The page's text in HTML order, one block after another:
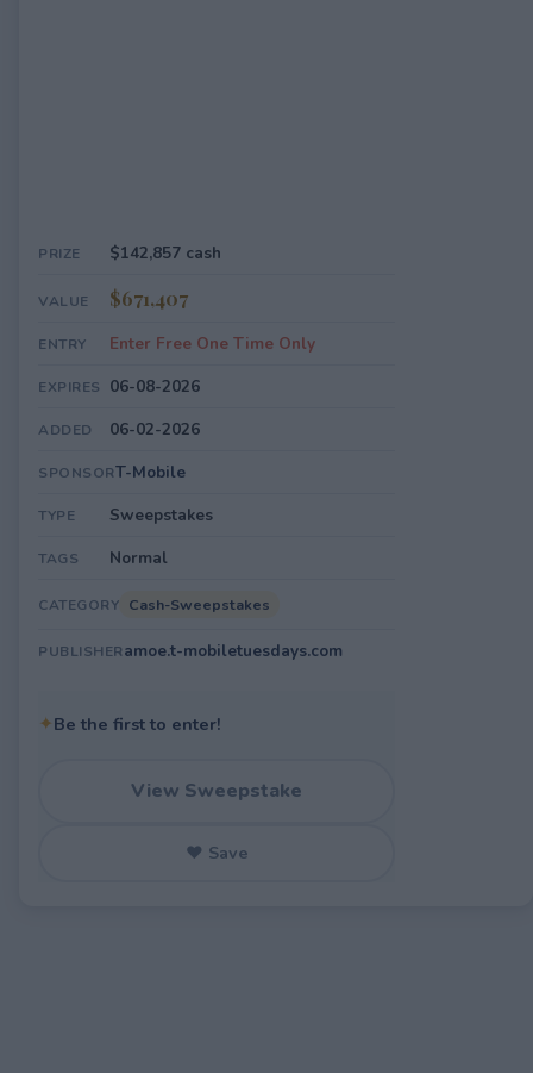
PRIZE $142,857 cash
VALUE $671,407
ENTRY Enter Free One Time Only
EXPIRES 06-08-2026
ADDED 06-02-2026
SPONSORT-Mobile
TYPE Sweepstakes
TAGS Normal
CATEGORY Cash-Sweepstakes
PUBLISHERamoe.t-mobiletuesdays.com
✦Be the first to enter!
View Sweepstake
♥ Save